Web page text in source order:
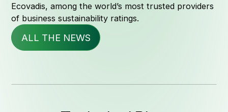
Ecovadis, among the world’s most trusted providers
of business sustainability ratings.
ALL THE NEWS